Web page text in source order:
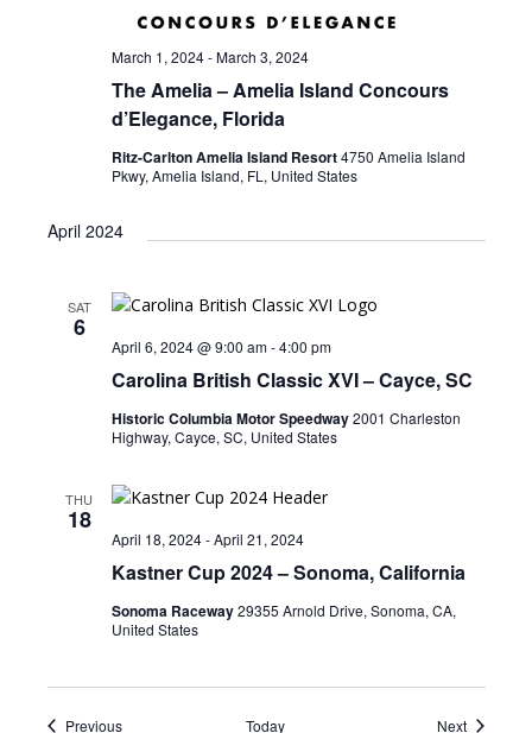
The Amelia – Amelia Island Concours
d’Elegance, Florida
March 1, 2024-March 3, 2024
Ritz-Carlton Amelia Island Resort4750 Amelia Island
Pkwy, Amelia Island, FL, United States
April 2024
SAT
6
Carolina British Classic XVI – Cayce, SC
April 6, 2024 @ 9:00 am-4:00 pm
Historic Columbia Motor Speedway2001 Charleston
Highway, Cayce, SC, United States
THU
18
Kastner Cup 2024 – Sonoma, California
April 18, 2024-April 21, 2024
Sonoma Raceway29355 Arnold Drive, Sonoma, CA,
United States
PreviousEvents Today NextEvents